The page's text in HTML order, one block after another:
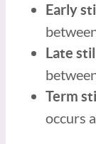
Early
Late
Term
occurs